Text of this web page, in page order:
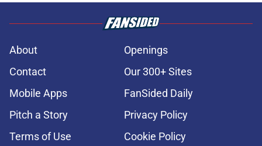
About
Openings
Contact
Our 300+ Sites
Mobile Apps
FanSided Daily
Pitch a Story
Privacy Policy
Terms of Use
Cookie Policy